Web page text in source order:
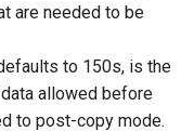
are needed to be
to 150s, is the
allowed before
to post-copy mode.